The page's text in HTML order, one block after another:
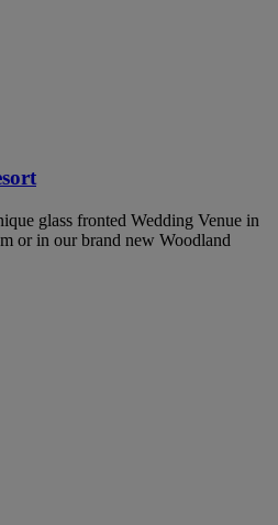
glass fronted Wedding Venue in
or in our brand new Woodland